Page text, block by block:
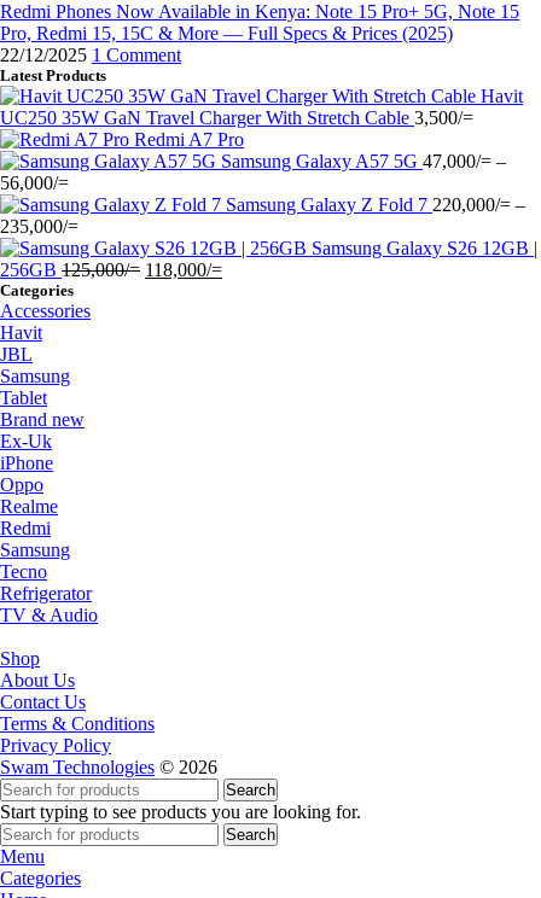
Redmi Phones Now Available in Kenya: Note 15 Pro+ 5G, Note 15
Pro, Redmi 15, 15C & More — Full Specs & Prices (2025)
22/12/2025 1 Comment
Latest Products
Havit
UC250 35W GaN Travel Charger With Stretch Cable 3,500/=
Redmi A7 Pro
Samsung Galaxy A57 5G 47,000/= –
56,000/=Price
range:
47,000/=
through
56,000/=
Samsung Galaxy Z Fold 7 220,000/= –
235,000/=Price
range:
220,000/=
235,000/=
Samsung Galaxy S26 12GB |
256GB 125,000/= Original
118,000/=Current
Categories
Accessories
Havit
JBL
Samsung
Tablet
Brand new
Ex-Uk
iPhone
Oppo
Realme
Redmi
Samsung
Tecno
Refrigerator
TV & Audio
Shop
About Us
Contact Us
Terms & Conditions
Privacy Policy
Swam Technologies © 2026
Search
Start typing to see products you are looking for.
Search
Menu
Categories